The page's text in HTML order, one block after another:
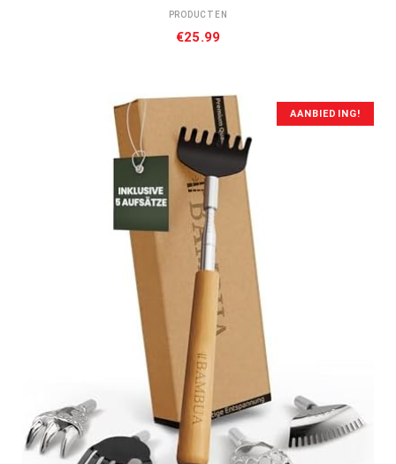
PRODUCTEN
€25.99
AANBIEDING!